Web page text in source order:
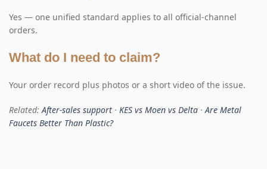
Yes — one unified standard applies to all official-channel
orders.
What do I need to claim?
Your order record plus photos or a short video of the issue.
Related: After-sales support · KES vs Moen vs Delta · Are Metal
Faucets Better Than Plastic?